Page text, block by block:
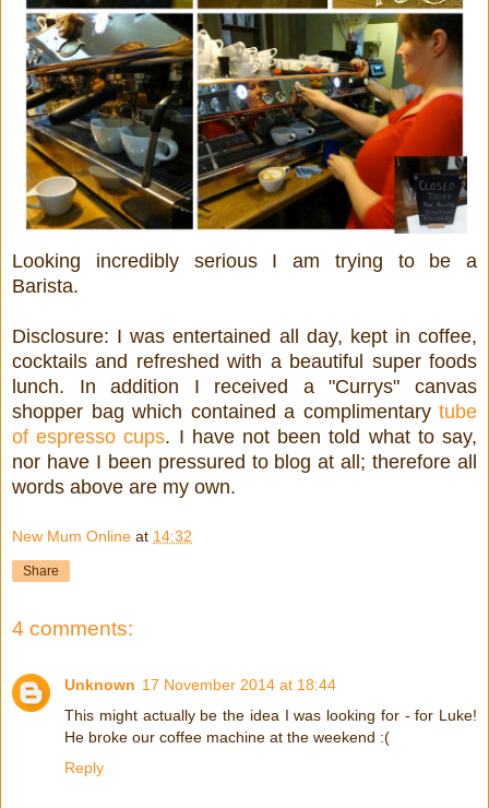
Looking incredibly serious I am trying to be a
Barista.
Disclosure: I was entertained all day, kept in coffee,
cocktails and refreshed with a beautiful super foods
lunch. In addition I received a "Currys" canvas
shopper bag which contained a complimentary tube
of espresso cups. I have not been told what to say,
nor have I been pressured to blog at all; therefore all
words above are my own.
New Mum Online at 14:32
Share
4 comments:
Unknown 17 November 2014 at 18:44
This might actually be the idea I was looking for - for Luke!
He broke our coffee machine at the weekend :(
Reply